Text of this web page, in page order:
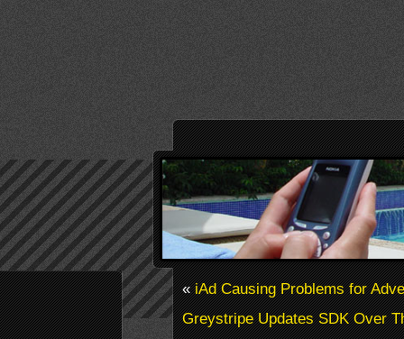
«iAd Causing Problems for
Greystripe Updates SDK Over